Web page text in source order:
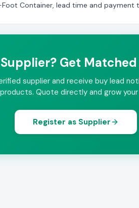
Container, lead time and payment
Supplier? Get
supplier and receive buy lead
Quote directly and grow
Register as Supplier